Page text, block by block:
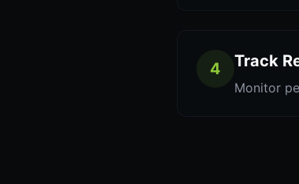
4 Track
Monitor